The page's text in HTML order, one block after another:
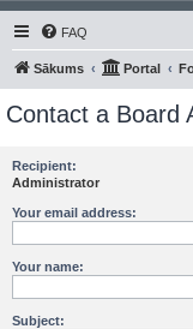
FAQ
Sākums Portal
Contact a Board
Recipient:
Administrator
Your email address:
Your name:
Subject: